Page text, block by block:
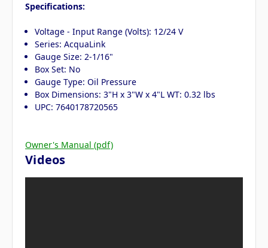
Specifications:
Voltage - Input Range (Volts): 12/24 V
Series: AcquaLink
Gauge Size: 2-1/16"
Box Set: No
Gauge Type: Oil Pressure
Box Dimensions: 3"H x 3"W x 4"L WT: 0.32 lbs
UPC: 7640178720565
Owner's Manual (pdf)
Videos